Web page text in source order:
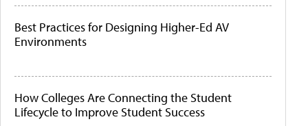
Best Practices for Designing Higher-Ed AV
Environments
How Colleges Are Connecting the Student
Lifecycle to Improve Student Success